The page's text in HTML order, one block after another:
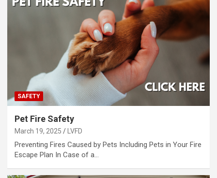
SAFETY
Pet Fire Safety
March 19, 2025 LVFD
Preventing Fires Caused by Pets Including Pets in Your Fire
Escape Plan In Case of a…